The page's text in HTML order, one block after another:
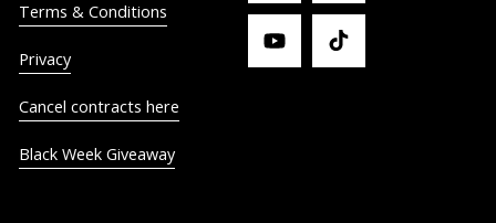
Terms & Conditions
Privacy
Cancel contracts here
Black Week Giveaway